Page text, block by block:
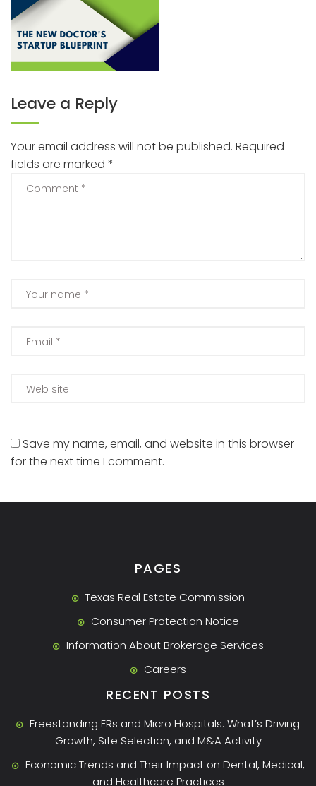
Leave a Reply
Your email address will not be published. Required
fields are marked *
Save my name, email, and website in this browser
for the next time I comment.
PAGES
Texas Real Estate Commission
Consumer Protection Notice
Information About Brokerage Services
Careers
RECENT POSTS
Freestanding ERs and Micro Hospitals: What’s Driving
Growth, Site Selection, and M&A Activity
Economic Trends and Their Impact on Dental, Medical,
and Healthcare Practices